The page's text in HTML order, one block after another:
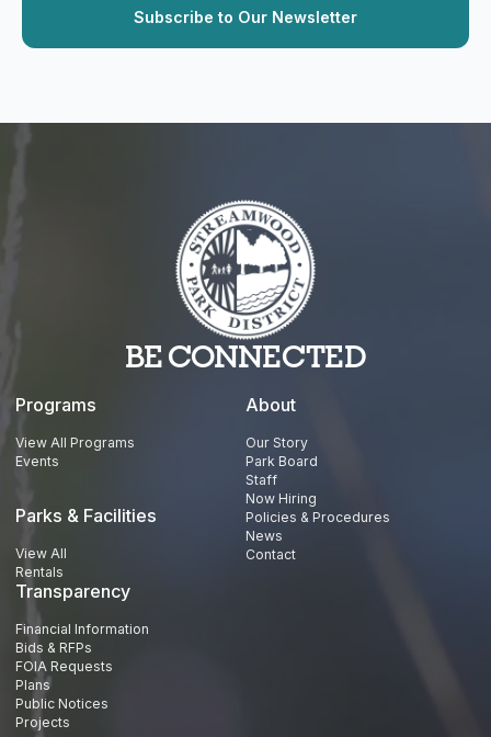
BE CONNECTED
Programs
View All Programs
Events
Parks & Facilities
View All
Rentals
About
Our Story
Park Board
Staff
Now Hiring
Policies & Procedures
News
Contact
Transparency
Financial Information
Bids & RFPs
FOIA Requests
Plans
Public Notices
Projects